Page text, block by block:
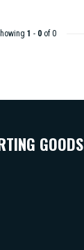
1 - 0of 0
GOODS